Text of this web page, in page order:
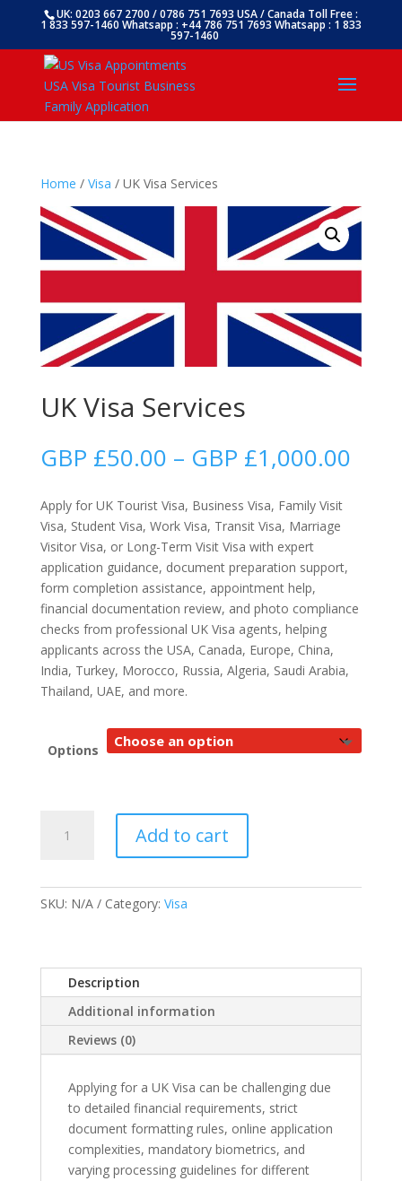
UK: 0203 667 2700 / 0786 751 7693 USA / Canada Toll Free :
1 833 597-1460 Whatsapp : +44 786 751 7693 Whatsapp : 1 833
597-1460
Home / Visa / UK Visa Services
UK Visa Services
GBP £50.00 – GBP £1,000.00Price
Apply for UK Tourist Visa, Business Visa, Family Visit
Visa, Student Visa, Work Visa, Transit Visa, Marriage
Visitor Visa, or Long-Term Visit Visa with expert
application guidance, document preparation support,
form completion assistance, appointment help,
financial documentation review, and photo compliance
checks from professional UK Visa agents, helping
applicants across the USA, Canada, Europe, China,
India, Turkey, Morocco, Russia, Algeria, Saudi Arabia,
Thailand, UAE, and more.
Options
Add to cart
SKU: N/A Category: Visa
Description
Additional information
Reviews (0)
Applying for a UK Visa can be challenging due
to detailed financial requirements, strict
document formatting rules, online application
complexities, mandatory biometrics, and
varying processing guidelines for different